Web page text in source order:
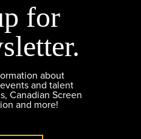
for
about
and talent
Canadian Screen
and more!